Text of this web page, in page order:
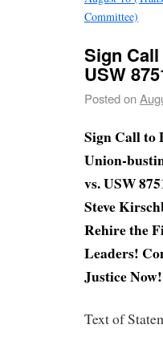
Committee)
Sign
USW
Posted on
Sign Call to
Union-
vs. USW
Steve
Rehire the
Leaders!
Justice Now!
Text of